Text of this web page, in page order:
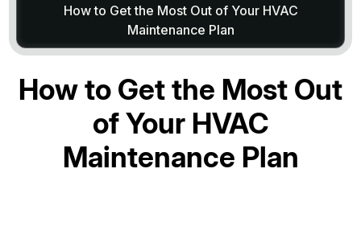
How to Get the Most Out of Your HVAC
Maintenance Plan
How to Get the Most Out
of Your HVAC
Maintenance Plan